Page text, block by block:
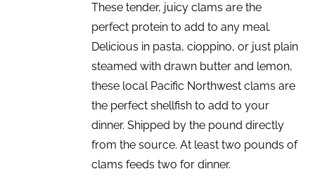
These tender, juicy clams are the
perfect protein to add to any meal.
Delicious in pasta, cioppino, or just plain
steamed with drawn butter and lemon,
these local Pacific Northwest clams are
the perfect shellfish to add to your
dinner. Shipped by the pound directly
from the source. At least two pounds of
clams feeds two for dinner.